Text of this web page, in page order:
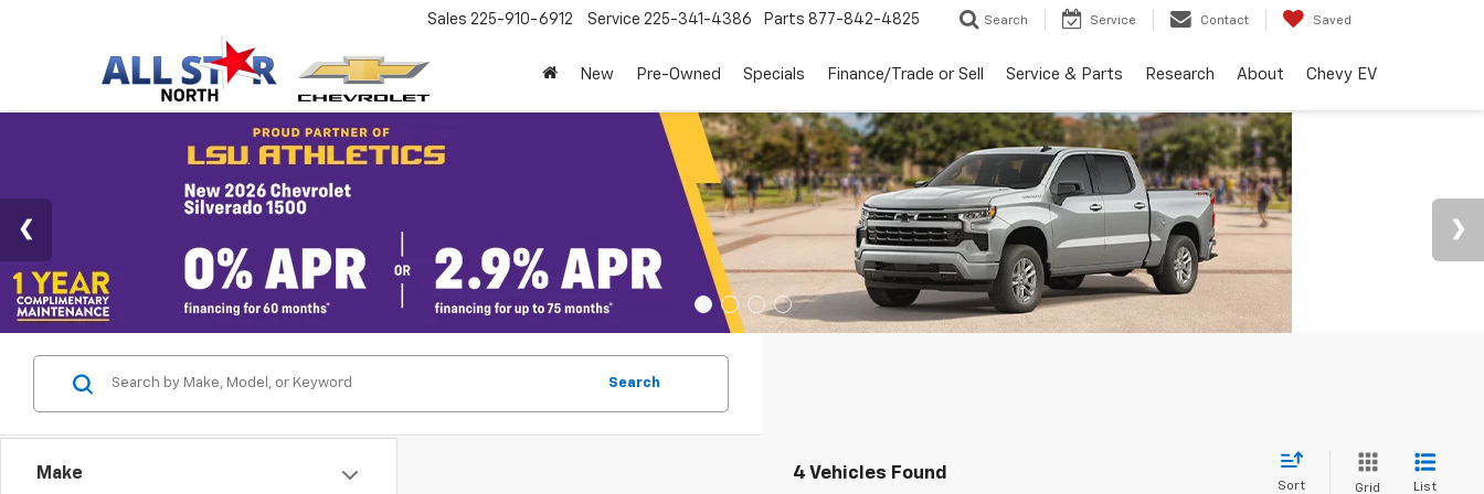
Sales 225-910-6912 Service 225-341-4386 Parts 877-842-4825 Search Service Contact Saved
New Pre-Owned Specials Finance/Trade or Sell Service & Parts Research About Chevy EV
Make
Search
4 Vehicles Found
Sort Grid List